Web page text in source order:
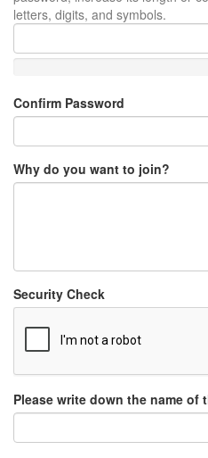
letters, digits, and symbols.
Confirm Password
Why do you want to join?
Security Check
Please write down the name of